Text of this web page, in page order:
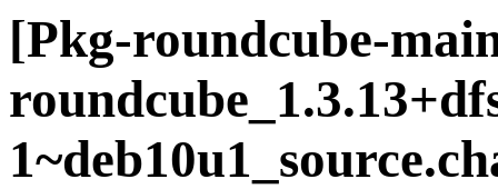
[Pkg-roundcube-